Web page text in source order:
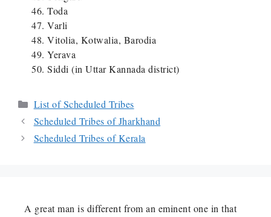
Toda
Varli
Vitolia, Kotwalia, Barodia
Yerava
Siddi (in Uttar Kannada district)
Categories
List of Scheduled Tribes
Scheduled Tribes of Jharkhand
Scheduled Tribes of Kerala
A great man is different from an eminent one in that